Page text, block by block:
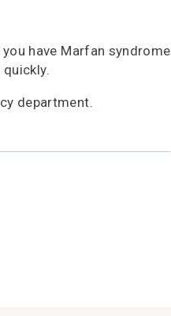
have Marfan syndrome
department.